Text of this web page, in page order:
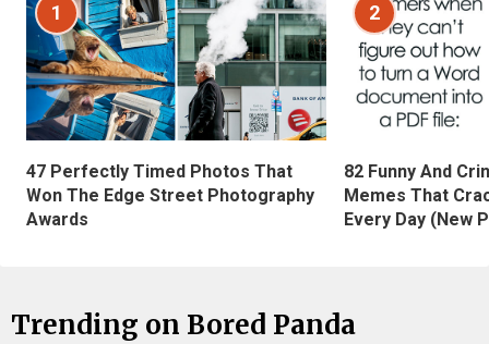
1
47 Perfectly Timed Photos That
Won The Edge Street Photography
Awards
2
82 Funny And
Memes That
Every Day (New
Trending on Bored Panda